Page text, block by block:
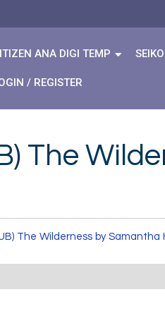
ANA DIGI TEMP
/ REGISTER
The
The Wilderness by Samantha